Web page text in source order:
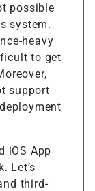
possible
system.
heavy
to get
support
iOS App
Let’s
third-